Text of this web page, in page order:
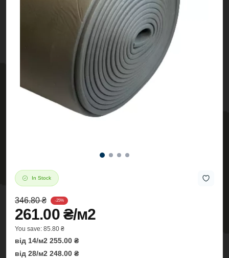
In Stock
346.80 ₴ -25%
261.00 ₴/м2
You save: 85.80 ₴
від 14/м2 255.00 ₴
від 28/м2 248.00 ₴